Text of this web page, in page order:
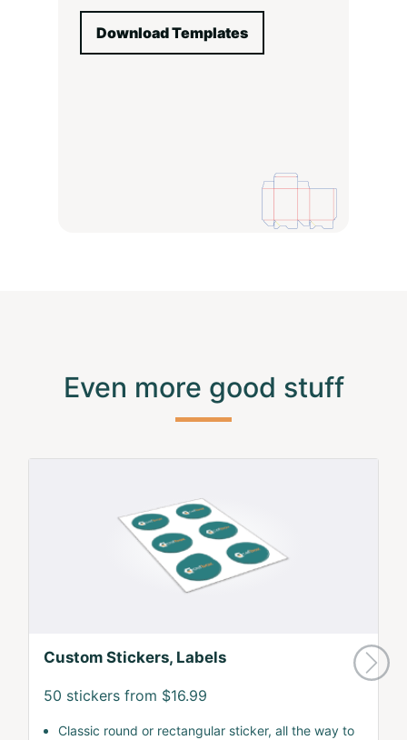
Download Templates
Even more good stuff
Custom Stickers, Labels
50 stickers from $16.99
Classic round or rectangular sticker, all the way to